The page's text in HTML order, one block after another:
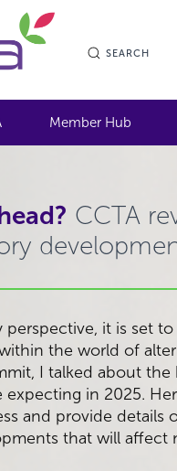
SEARCH
Member Hub
CCTA
perspective, it is set to
the world of
I talked about the
expecting in 2025.
and provide details
that will affect